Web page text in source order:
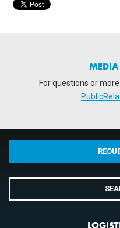
MEDIA
For questions or